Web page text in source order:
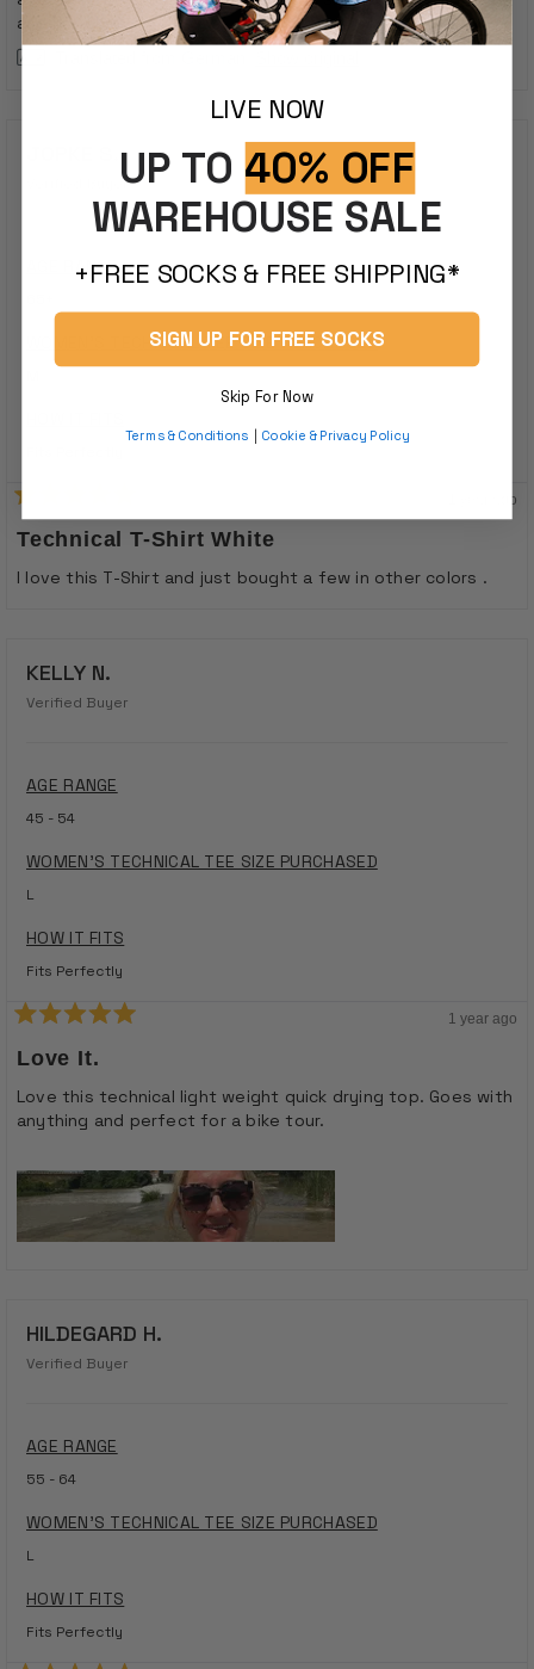
and it's okay...
Verified Buyer
AGE RANGE
WOMEN'S TECHNICAL TEE SIZE PURCHASED
Rated
5
out
of
5
1 year ago
Technical T-Shirt White
I love this T-Shirt and just bought a few in other colors .
KELLY N.
Verified Buyer
AGE RANGE
45 - 54
WOMEN'S TECHNICAL TEE SIZE PURCHASED
L
HOW IT FITS
Fits Perfectly
5
out
of
5
stars
1 year ago
Love It.
Love this technical light weight quick drying top. Goes with
anything and perfect for a bike tour.
HILDEGARD H.
Verified Buyer
AGE RANGE
55 - 64
WOMEN'S TECHNICAL TEE SIZE PURCHASED
L
HOW IT FITS
Fits Perfectly
LIVE NOW
UP TO 40% OFF
WAREHOUSE SALE
+FREE SOCKS & FREE SHIPPING*
SIGN UP FOR FREE SOCKS
Skip For Now
Terms & Conditions Cookie & Privacy Policy